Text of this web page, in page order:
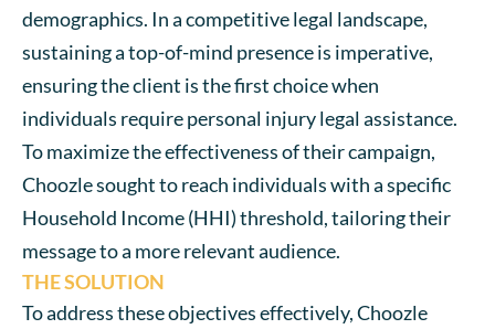
demographics. In a competitive legal landscape,
sustaining a top-of-mind presence is imperative,
ensuring the client is the first choice when
individuals require personal injury legal assistance.
To maximize the effectiveness of their campaign,
Choozle sought to reach individuals with a specific
Household Income (HHI) threshold, tailoring their
message to a more relevant audience.
THE SOLUTION
To address these objectives effectively, Choozle